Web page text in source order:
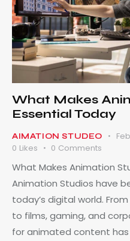
What Makes
Essential Today
AIMATION STUDEO
0 Likes 0 Comments
What Makes Animation
Animation Studios have
today’s digital world.
to films, gaming, and
for animated content has